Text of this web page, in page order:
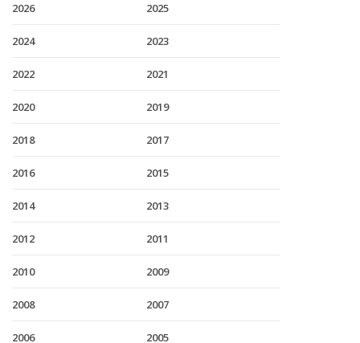
2026 2025
2024 2023
2022 2021
2020 2019
2018 2017
2016 2015
2014 2013
2012 2011
2010 2009
2008 2007
2006 2005